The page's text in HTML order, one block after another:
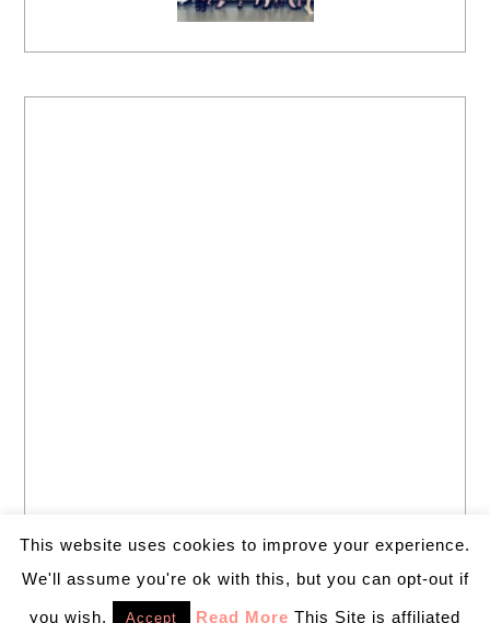
This website uses cookies to improve your experience.
We'll assume you're ok with this, but you can opt-out if
you wish. Accept Read More This Site is affiliated